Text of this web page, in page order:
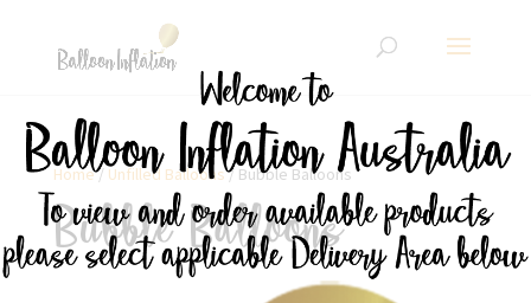
Home/ Unfilled Balloons/ Bubble Balloons
Bubble Balloons